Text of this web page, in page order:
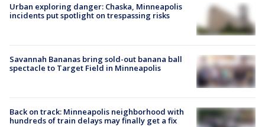
Urban exploring danger: Chaska, Minneapolis
incidents put spotlight on trespassing risks
Savannah Bananas bring sold-out banana ball
spectacle to Target Field in Minneapolis
Back on track: Minneapolis neighborhood with
hundreds of train delays may finally get a fix